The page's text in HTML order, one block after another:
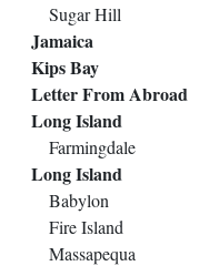
Sugar Hill
Jamaica
Kips Bay
Letter From Abroad
Long Island
Farmingdale
Long Island
Babylon
Fire Island
Massapequa